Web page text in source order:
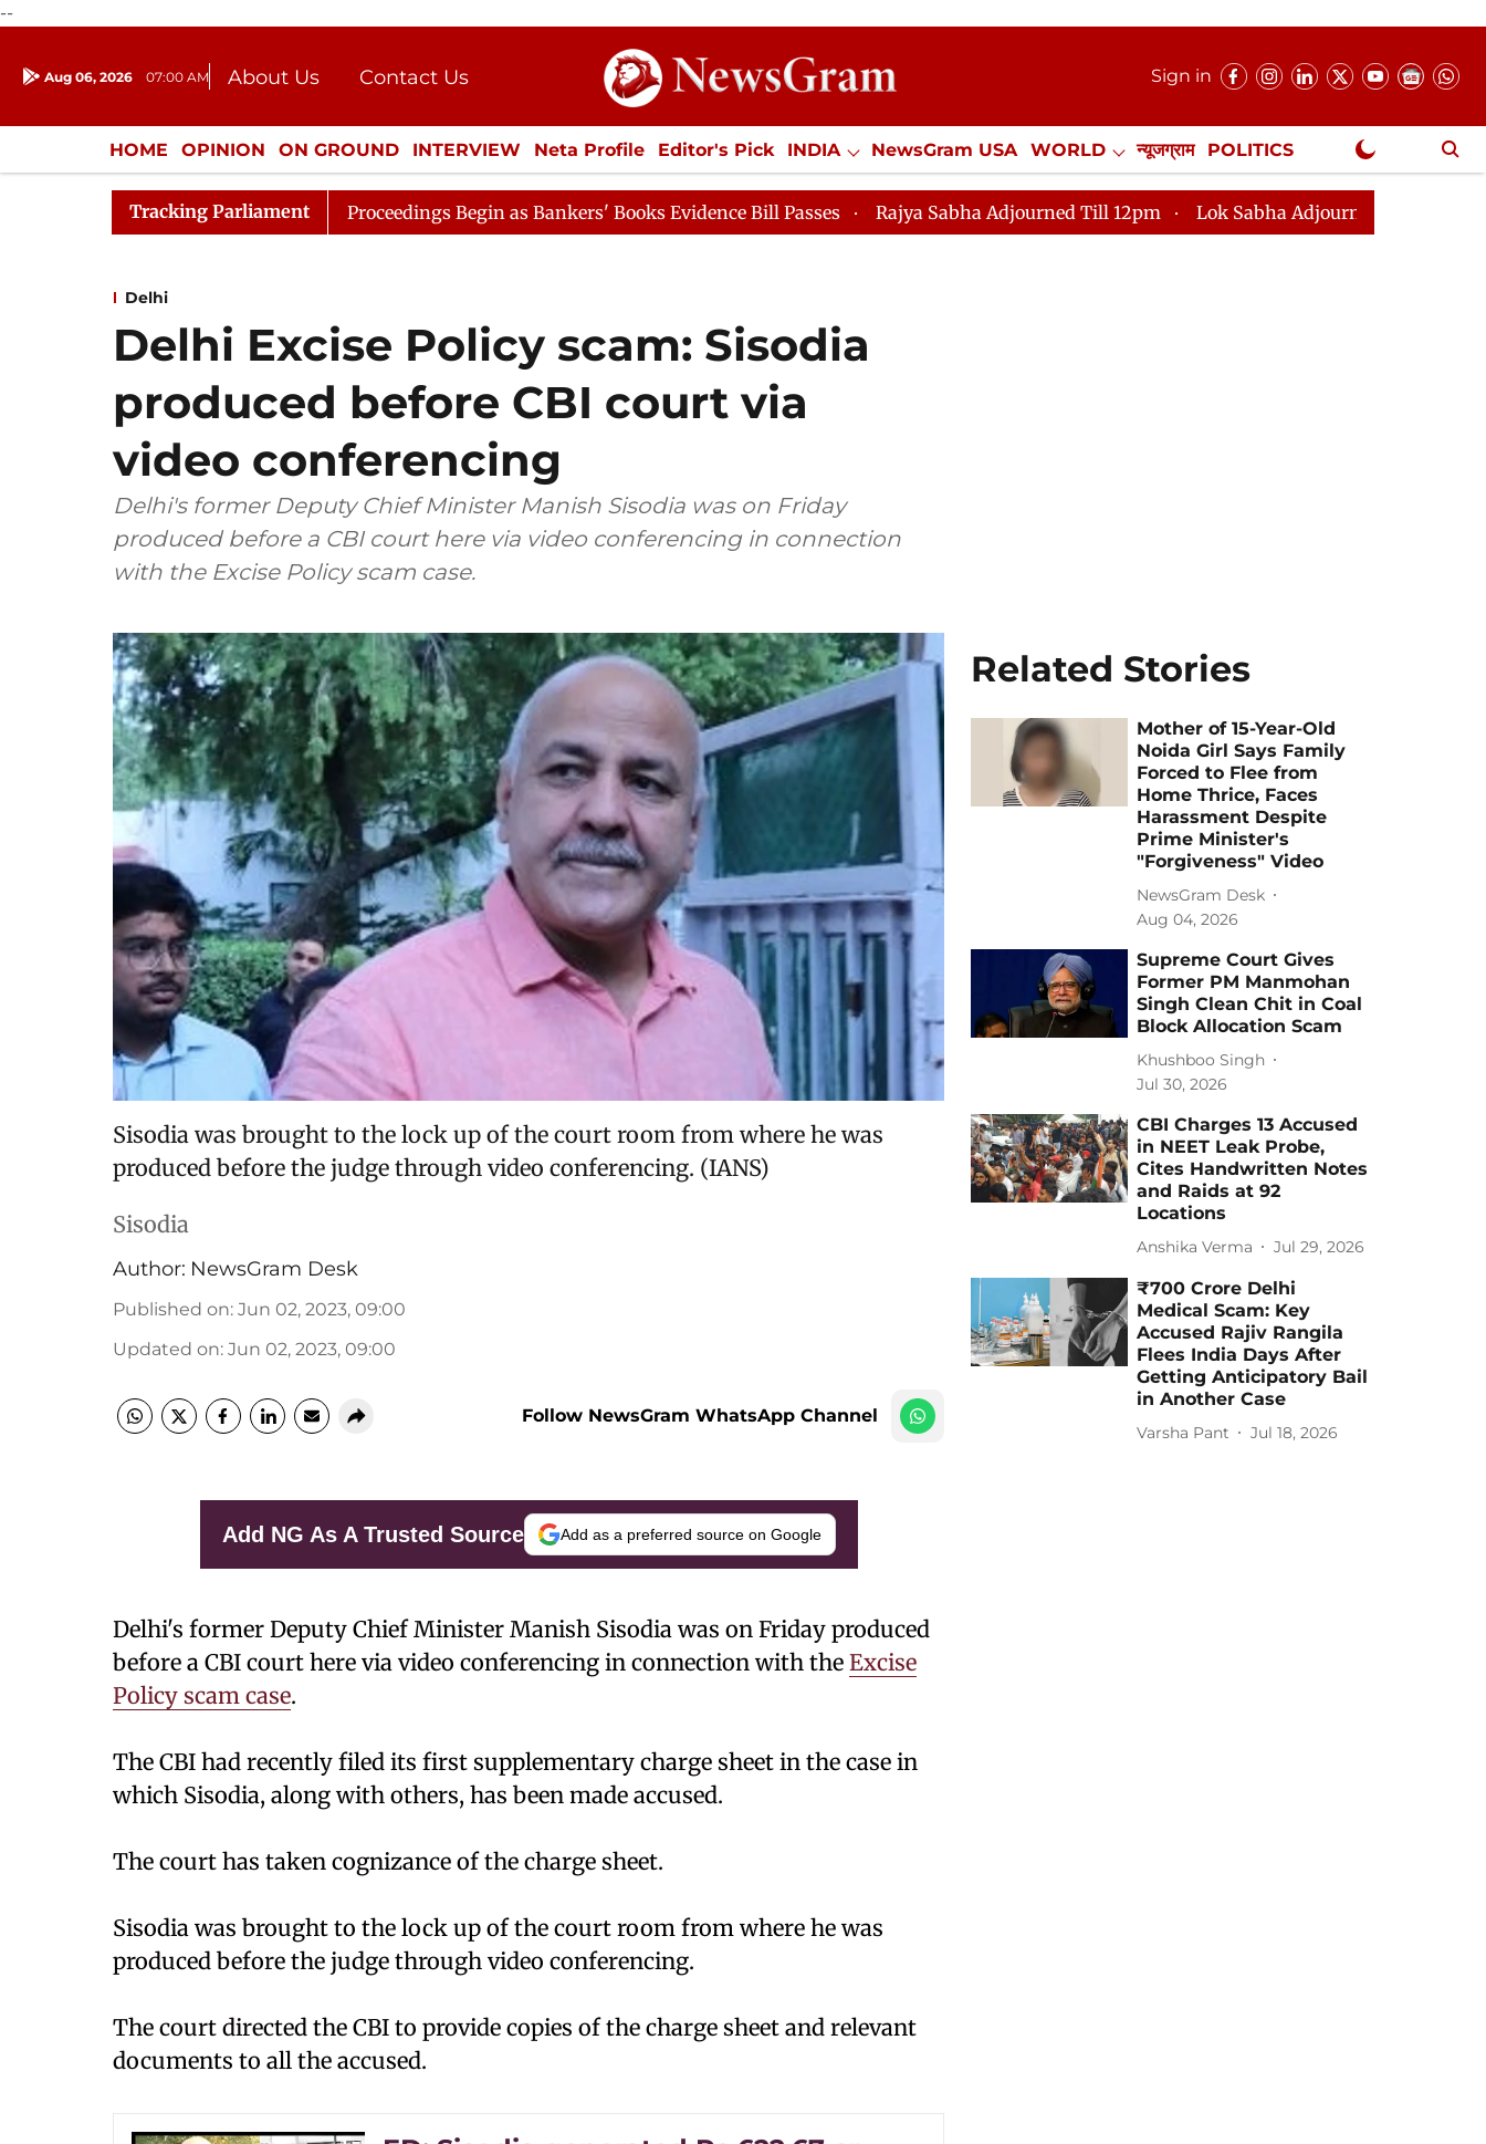
--
Aug 06, 2026 07:00 AM About Us
Contact Us
Donation
Press Kit
Sign in
HOME OPINION ON GROUND INTERVIEW Neta Profile Editor's Pick INDIA NewsGram USA WORLD न्यूजग्राम POLITICS
ENTERTAINMENT CULTURE LIFESTYLE ECONOMY SPORTS Jobs / Internships Misc. NewsGram Exclusive
Tracking Parliament
Lok Sabha Proceedings Begin as Bankers' Books Evidence Bill Passes Rajya Sabha Adjourned Till 12pm Lok Sabha Adjourned Till 2pm
Delhi
Delhi Excise Policy scam: Sisodia
produced before CBI court via
video conferencing
Delhi's former Deputy Chief Minister Manish Sisodia was on Friday
produced before a CBI court here via video conferencing in connection
with the Excise Policy scam case.
Sisodia was brought to the lock up of the court room from where he was
produced before the judge through video conferencing. (IANS)
Sisodia
Author: NewsGram Desk
Published on: Jun 02, 2023, 09:00
Updated on: Jun 02, 2023, 09:00
Follow NewsGram WhatsApp Channel
Add NG As A Trusted Source Add as a preferred source on Google
Delhi's former Deputy Chief Minister Manish Sisodia was on Friday produced
before a CBI court here via video conferencing in connection with the Excise
Policy scam case.
The CBI had recently filed its first supplementary charge sheet in the case in
which Sisodia, along with others, has been made accused.
The court has taken cognizance of the charge sheet.
Sisodia was brought to the lock up of the court room from where he was
produced before the judge through video conferencing.
The court directed the CBI to provide copies of the charge sheet and relevant
documents to all the accused.
Related Stories
Mother of 15-Year-Old
Noida Girl Says Family
Forced to Flee from
Home Thrice, Faces
Harassment Despite
Prime Minister's
"Forgiveness" Video
NewsGram Desk
Aug 04, 2026
Supreme Court Gives
Former PM Manmohan
Singh Clean Chit in Coal
Block Allocation Scam
Khushboo Singh
Jul 30, 2026
CBI Charges 13 Accused
in NEET Leak Probe,
Cites Handwritten Notes
and Raids at 92
Locations
Anshika Verma Jul 29, 2026
₹700 Crore Delhi
Medical Scam: Key
Accused Rajiv Rangila
Flees India Days After
Getting Anticipatory Bail
in Another Case
Varsha Pant Jul 18, 2026